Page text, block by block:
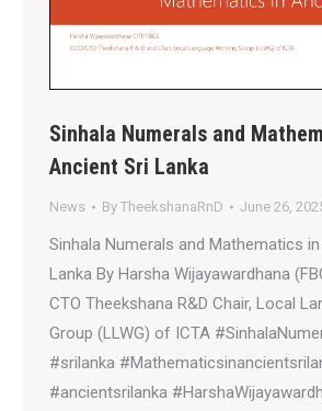
Sinhala Numerals and
Ancient Sri Lanka
News By TheekshanaRnD June 26,
Sinhala Numerals and Mathematics
Lanka By Harsha Wijayawardhana
CTO Theekshana R&D Chair, Local
Group (LLWG) of ICTA
#srilanka
#ancientsrilanka